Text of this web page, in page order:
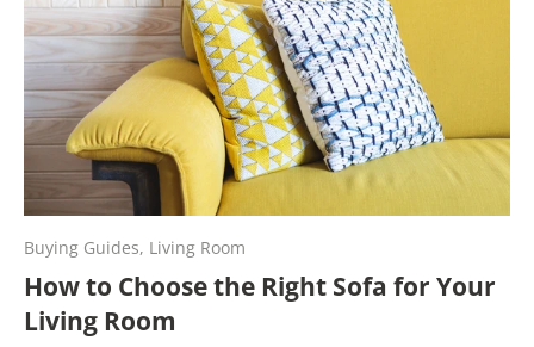
Buying Guides, Living Room
How to Choose the Right Sofa for Your
Living Room